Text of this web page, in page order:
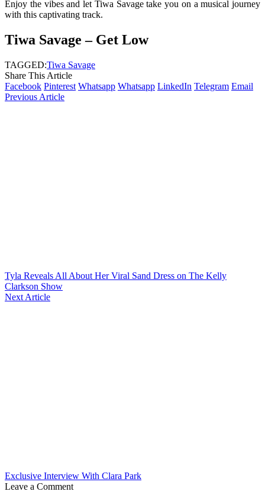
Enjoy the vibes and let Tiwa Savage take you on a musical journey
with this captivating track.
Tiwa Savage – Get Low
TAGGED:Tiwa Savage
Share This Article
Facebook Pinterest Whatsapp Whatsapp LinkedIn Telegram Email
Previous Article
Tyla Reveals All About Her Viral Sand Dress on The Kelly
Clarkson Show
Next Article
Exclusive Interview With Clara Park
Leave a Comment